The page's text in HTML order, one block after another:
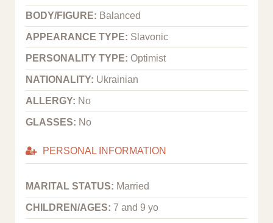
BODY/FIGURE: Balanced
APPEARANCE TYPE: Slavonic
PERSONALITY TYPE: Optimist
NATIONALITY: Ukrainian
ALLERGY: No
GLASSES: No
PERSONAL INFORMATION
MARITAL STATUS: Married
CHILDREN/AGES: 7 and 9 yo